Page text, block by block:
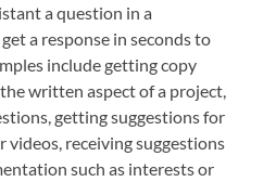
a question in a
a response in seconds to
include getting copy
written aspect of a project,
getting suggestions for
videos, receiving suggestions
such as interests or